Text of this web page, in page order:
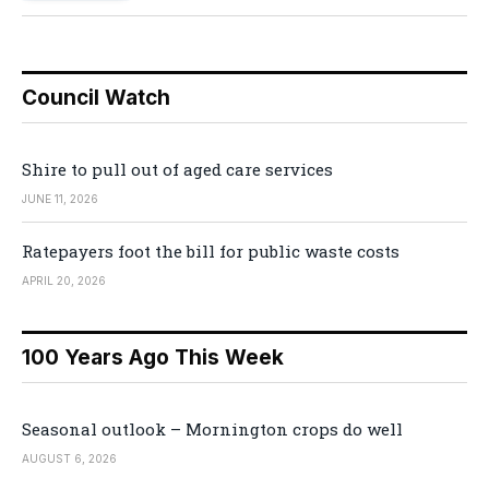
Council Watch
Shire to pull out of aged care services
JUNE 11, 2026
Ratepayers foot the bill for public waste costs
APRIL 20, 2026
100 Years Ago This Week
Seasonal outlook – Mornington crops do well
AUGUST 6, 2026